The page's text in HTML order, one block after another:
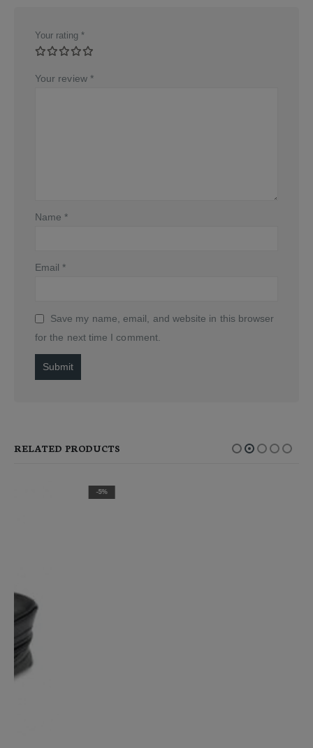
Your rating *
Your review *
Name *
Email *
Save my name, email, and website in this browser
for the next time I comment.
RELATED PRODUCTS